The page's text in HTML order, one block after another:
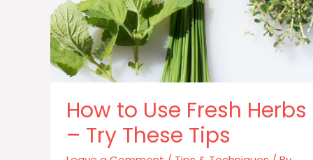
How to Use Fresh Herbs
– Try These Tips